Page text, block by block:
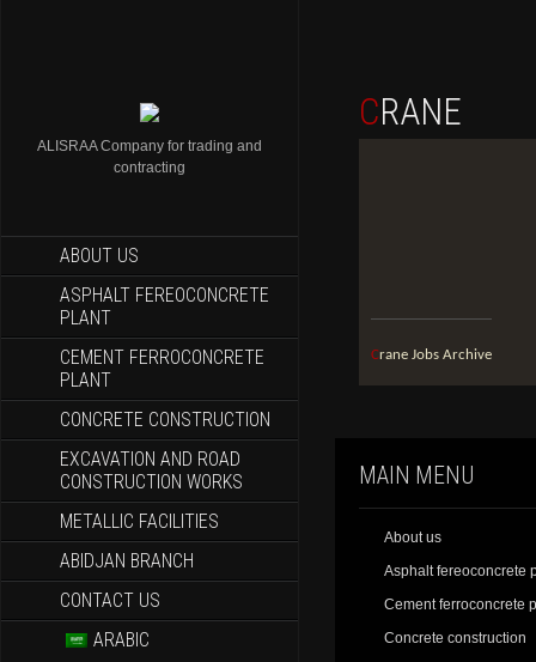
ALISRAA Company for trading and
contracting
ABOUT US
ASPHALT FEREOCONCRETE
PLANT
CEMENT FERROCONCRETE
PLANT
CONCRETE CONSTRUCTION
EXCAVATION AND ROAD
CONSTRUCTION WORKS
METALLIC FACILITIES
ABIDJAN BRANCH
CONTACT US
ARABIC
CRANE
Crane Jobs Archive
MAIN MENU
About us
Asphalt fereoconcrete
Cement ferroconcrete
Concrete construction